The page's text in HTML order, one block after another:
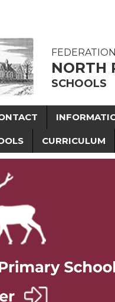
NORTH
SCHOOLS
CURRICULUM